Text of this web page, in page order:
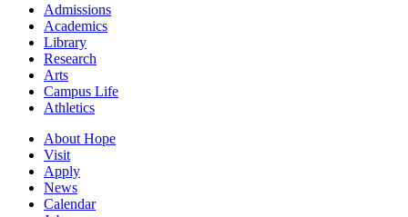
Admissions
Academics
Library
Research
Arts
Campus Life
Athletics
About Hope
Visit
Apply
News
Calendar